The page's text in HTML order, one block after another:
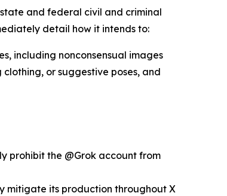
and federal civil and criminal
detail how it intends to:
including nonconsensual images
or suggestive poses, and
prohibit the @Grok account from
mitigate its production throughout X